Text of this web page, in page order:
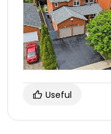
Useful